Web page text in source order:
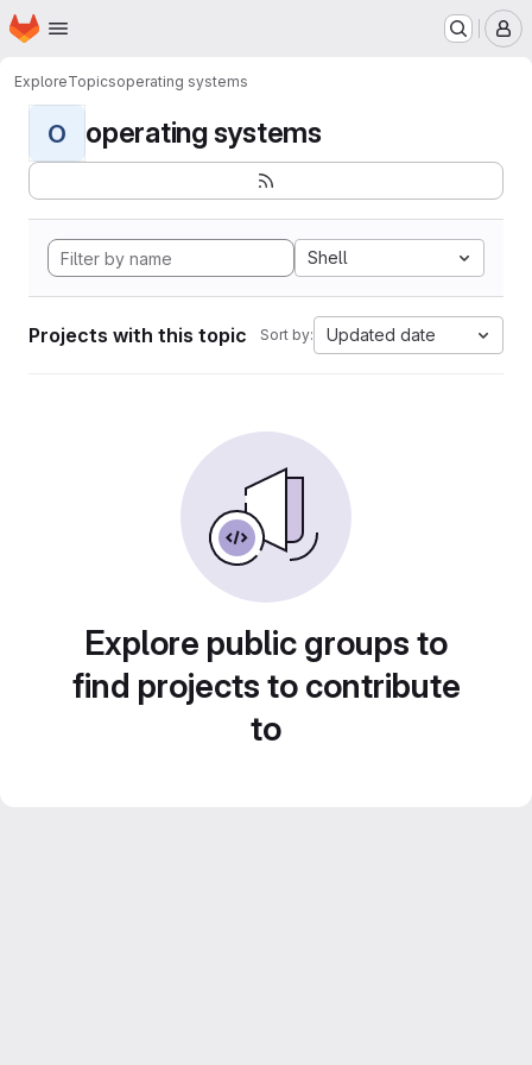
Skip to main content
Homepage
ExploreTopicsoperating systems
O operating systems
Shell
Projects with this topic Sort by: Updated date
Explore public groups to
find projects to contribute
to